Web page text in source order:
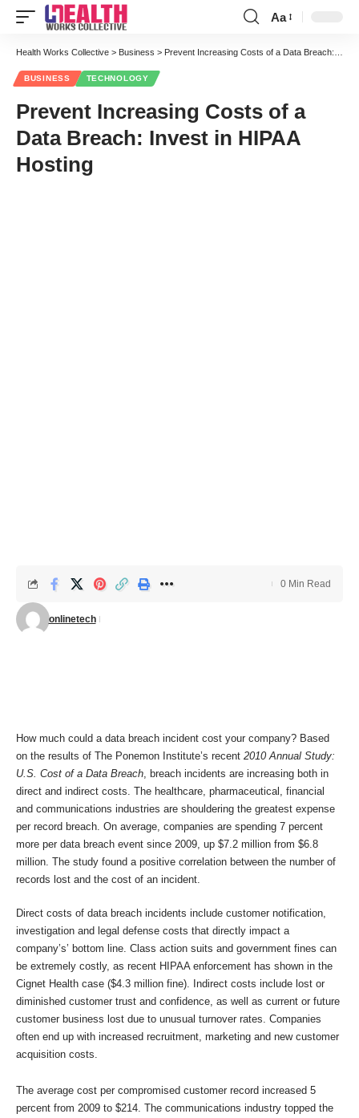
Font
Resizer
Aa
Health Works Collective > Business > Prevent Increasing Costs of a Data Breach: Invest in HIPAA Hosting
BUSINESS TECHNOLOGY
Prevent Increasing Costs of a
Data Breach: Invest in HIPAA
Hosting
onlinetech
0 Min Read
How much could a data breach incident cost your company? Based
on the results of The Ponemon Institute’s recent 2010 Annual Study:
U.S. Cost of a Data Breach, breach incidents are increasing both in
direct and indirect costs. The healthcare, pharmaceutical, financial
and communications industries are shouldering the greatest expense
per record breach. On average, companies are spending 7 percent
more per data breach event since 2009, up $7.2 million from $6.8
million. The study found a positive correlation between the number of
records lost and the cost of an incident.
Direct costs of data breach incidents include customer notification,
investigation and legal defense costs that directly impact a
company’s’ bottom line. Class action suits and government fines can
be extremely costly, as recent HIPAA enforcement has shown in the
Cignet Health case ($4.3 million fine). Indirect costs include lost or
diminished customer trust and confidence, as well as current or future
customer business lost due to unusual turnover rates. Companies
often end up with increased recruitment, marketing and new customer
acquisition costs.
The average cost per compromised customer record increased 5
percent from 2009 to $214. The communications industry topped the